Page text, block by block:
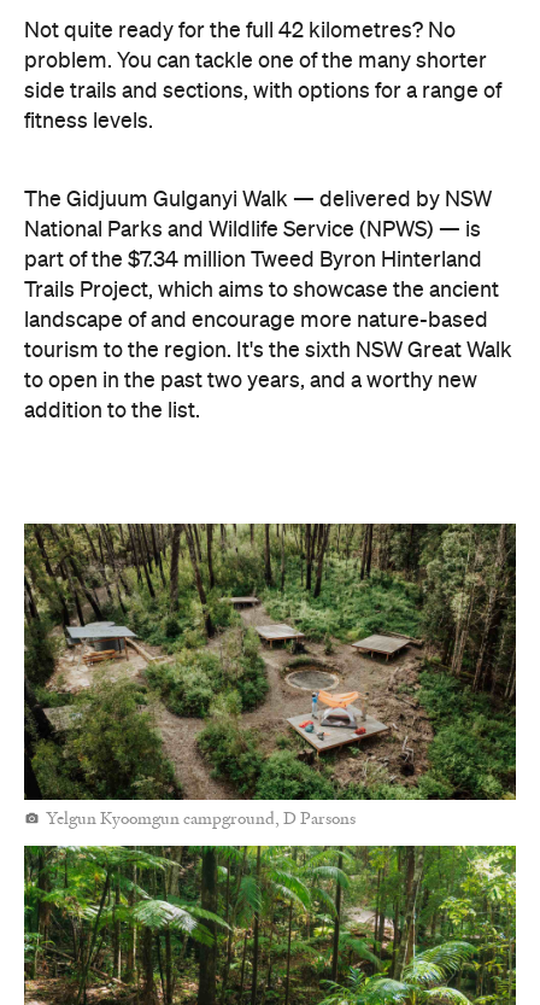
Not quite ready for the full 42 kilometres? No
problem. You can tackle one of the many shorter
side trails and sections, with options for a range of
fitness levels.
The Gidjuum Gulganyi Walk — delivered by NSW
National Parks and Wildlife Service (NPWS) — is
part of the $7.34 million Tweed Byron Hinterland
Trails Project, which aims to showcase the ancient
landscape of and encourage more nature-based
tourism to the region. It's the sixth NSW Great Walk
to open in the past two years, and a worthy new
addition to the list.
Yelgun Kyoomgun campground, D Parsons